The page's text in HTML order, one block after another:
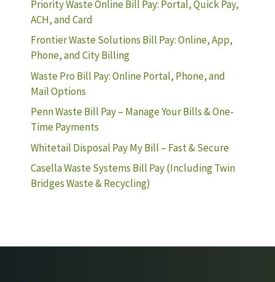
Priority Waste Online Bill Pay: Portal, Quick Pay,
ACH, and Card
Frontier Waste Solutions Bill Pay: Online, App,
Phone, and City Billing
Waste Pro Bill Pay: Online Portal, Phone, and
Mail Options
Penn Waste Bill Pay – Manage Your Bills & One-
Time Payments
Whitetail Disposal Pay My Bill – Fast & Secure
Casella Waste Systems Bill Pay (Including Twin
Bridges Waste & Recycling)